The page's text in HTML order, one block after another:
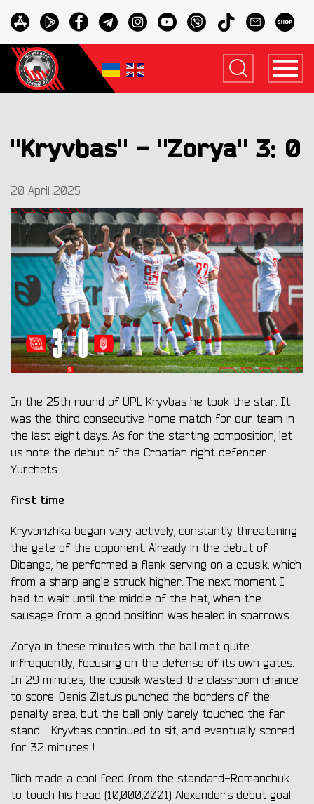
"Kryvbas" - "Zorya" 3: 0
20 April 2025
In the 25th round of UPL Kryvbas he took the star. It
was the third consecutive home match for our team in
the last eight days. As for the starting composition, let
us note the debut of the Croatian right defender
Yurchets.
first time
Kryvorizhka began very actively, constantly threatening
the gate of the opponent. Already in the debut of
Dibango, he performed a flank serving on a cousik, which
from a sharp angle struck higher. The next moment I
had to wait until the middle of the hat, when the
sausage from a good position was healed in sparrows.
Zorya in these minutes with the ball met quite
infrequently, focusing on the defense of its own gates.
In 29 minutes, the cousik wasted the classroom chance
to score. Denis Zletus punched the borders of the
penalty area, but the ball only barely touched the far
stand ... Kryvbas continued to sit, and eventually scored
for 32 minutes !
Ilich made a cool feed from the standard-Romanchuk
to touch his head (10,000,0001) Alexander's debut goal